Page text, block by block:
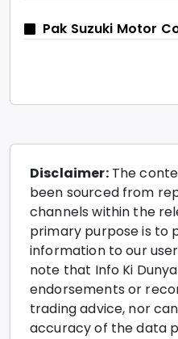
Pak Suzuki Motor
Disclaimer:The
been sourced from
channels within the
primary purpose is to
information to our
note that Info Ki
endorsements or
trading advice, nor
accuracy of the data